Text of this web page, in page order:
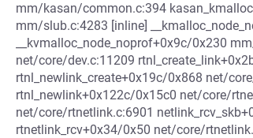
mm/kasan/common.c:394
mm/slub.c:4283 [inline]
__kvmalloc_node_noprof+0x9c/0x230
net/core/dev.c:11209
rtnl_newlink_create+0x19c/0x868 net/
rtnl_newlink+0x122c/0x15c0 net/core/
net/core/rtnetlink.c:6901
rtnetlink_rcv+0x34/0x50 net/core/